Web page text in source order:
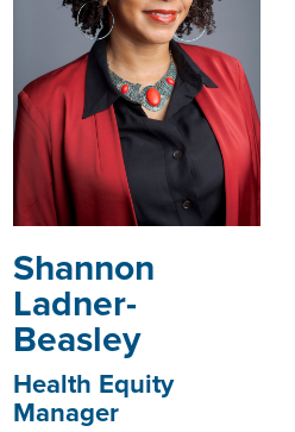
Shannon
Ladner-
Beasley
Health Equity
Manager